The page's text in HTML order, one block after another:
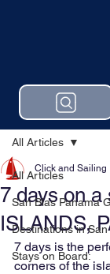
All Articles
San Blas Panama
Destinations in San
Stays on Board:
All Articles
7 days on
ISLANDS,
Click and Sailing
7 days is the
corners of the